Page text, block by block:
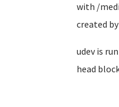
with /
created
udev is
head